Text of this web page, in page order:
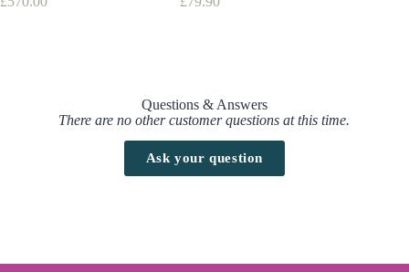
Advantage Clarins : FREE UK Delivery over £50
The advent calendar is already available on
Questions & Answers
There are no other customer questions at this time.
Ask your question